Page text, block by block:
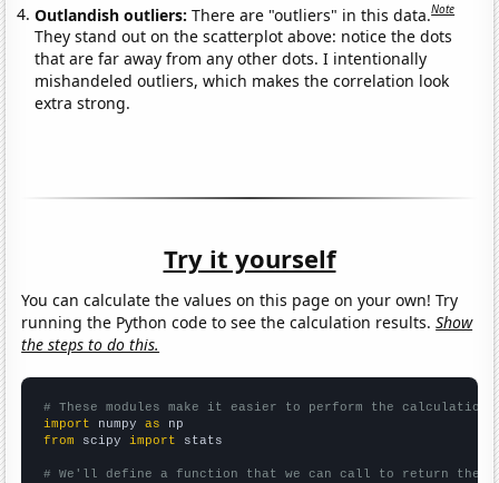
Outlandish outliers:There are "outliers" in this data.Note
They stand out on the scatterplot above: notice the dots
that are far away from any other dots. I intentionally
mishandeled outliers, which makes the correlation look
extra strong.
Try it yourself
You can calculate the values on this page on your own! Try
running the Python code to see the calculation results.Show
the steps to do this.
# These modules make it easier to perform the calculation
import numpy as
from scipy import stats
# We'll define a function that we can call to return the